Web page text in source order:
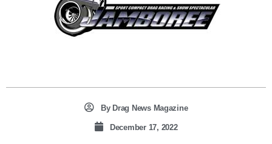
ByDrag News Magazine
December 17, 2022